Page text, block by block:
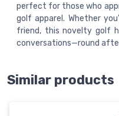
perfect for those who
golf apparel. Whether
friend, this novelty golf
conversations—round
Similar products